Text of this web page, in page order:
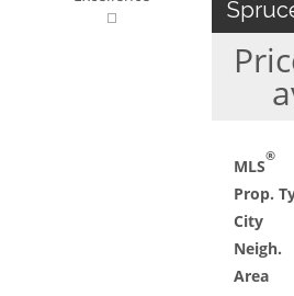
MLS®
Prop.
City
Neigh.
Area